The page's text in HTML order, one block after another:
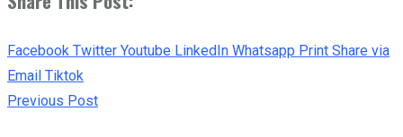
Facebook Twitter Youtube LinkedIn Whatsapp Print Share via
Email Tiktok
Previous Post